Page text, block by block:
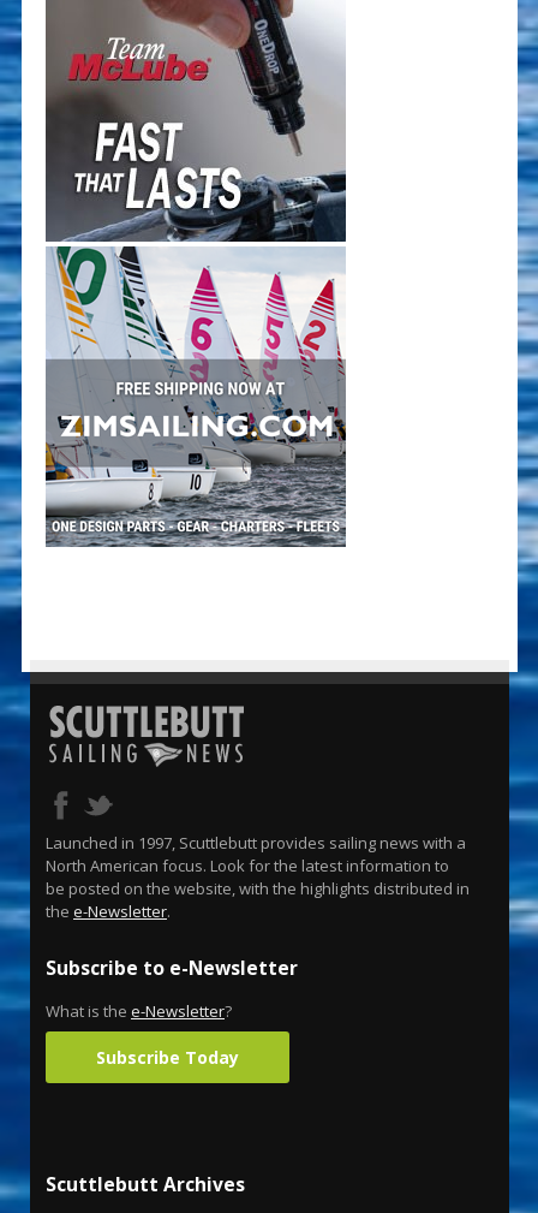
Launched in 1997, Scuttlebutt provides sailing news with a
North American focus. Look for the latest information to
be posted on the website, with the highlights distributed in
the e-Newsletter.
Subscribe to e-Newsletter
What is the e-Newsletter?
Subscribe Today
Scuttlebutt Archives